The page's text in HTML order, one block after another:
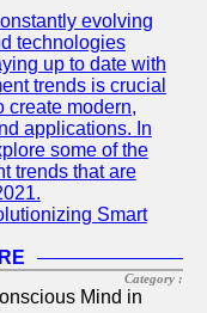
evolving
technologies
up to date with
trends is crucial
create modern,
applications. In
some of the
trends that are
Smart
Category :